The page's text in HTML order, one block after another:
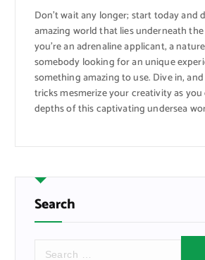
Don’t wait any longer; start today and
amazing world that lies underneath
you’re an adrenaline applicant, a
somebody looking for an unique
something amazing to use. Dive in,
tricks mesmerize your creativity as
depths of this captivating undersea
Search